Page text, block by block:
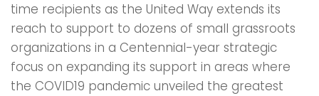
time recipients as the United Way extends its
reach to support to dozens of small grassroots
organizations in a Centennial-year strategic
focus on expanding its support in areas where
the COVID19 pandemic unveiled the greatest